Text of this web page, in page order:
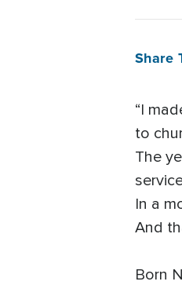
Share
“I
to
The
In a
And
Born